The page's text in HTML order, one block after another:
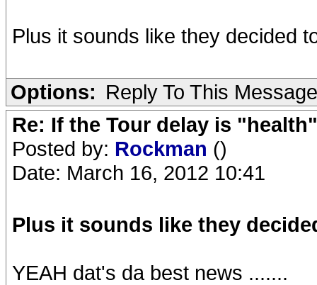
Plus it sounds like they decided
Options: Reply To This Message
Re: If the Tour delay is
Posted by: Rockman ()
Date: March 16, 2012 10:41
Plus it sounds like they
YEAH dat's da best news .......